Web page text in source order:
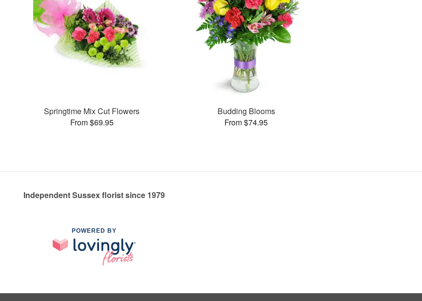
Springtime Mix Cut Flowers
From $69.95
Budding Blooms
From $74.95
Independent Sussex florist since 1979
POWERED BY